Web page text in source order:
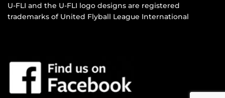
U-FLI and the U-FLI logo designs are registered
trademarks of United Flyball League International